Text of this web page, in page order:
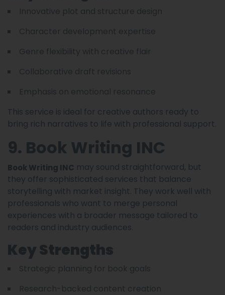
This service is ideal for creative authors ready to
bring rich narratives to life with professional support.
9. Book Writing INC
Book Writing INC may sound straightforward, but
they offer sophisticated services that balance
storytelling with market insight. They work well with
professionals who want to merge personal
experiences with a broader message tailored to
readers and industry audiences.
Key Strengths